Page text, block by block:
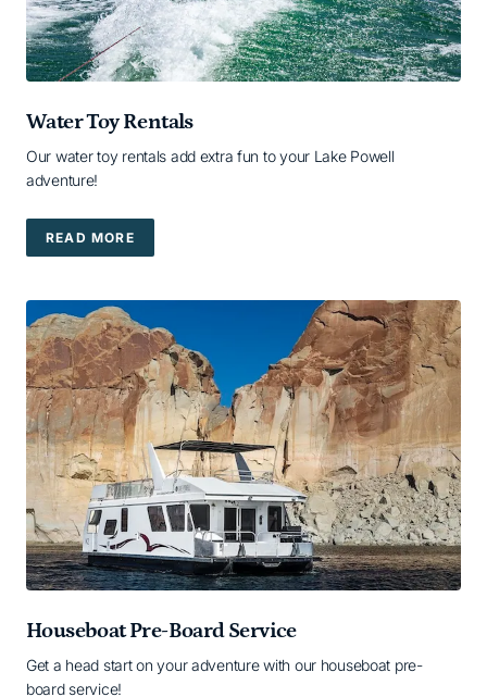
Water Toy Rentals
Our water toy rentals add extra fun to your Lake Powell
adventure!
READ MOREREAD MORE — READ MORE
Houseboat Pre-Board Service
Get a head start on your adventure with our houseboat pre-
board service!